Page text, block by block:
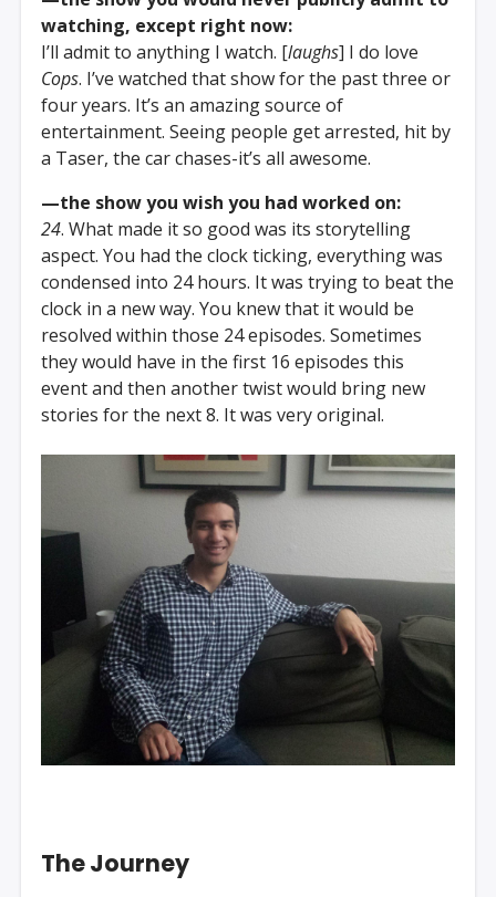
watching, except right now:
I’ll admit to anything I watch. [laughs] I do love
Cops. I’ve watched that show for the past three or
four years. It’s an amazing source of
entertainment. Seeing people get arrested, hit by
a Taser, the car chases-it’s all awesome.
—the show you wish you had worked on:
24. What made it so good was its storytelling
aspect. You had the clock ticking, everything was
condensed into 24 hours. It was trying to beat the
clock in a new way. You knew that it would be
resolved within those 24 episodes. Sometimes
they would have in the first 16 episodes this
event and then another twist would bring new
stories for the next 8. It was very original.
The Journey